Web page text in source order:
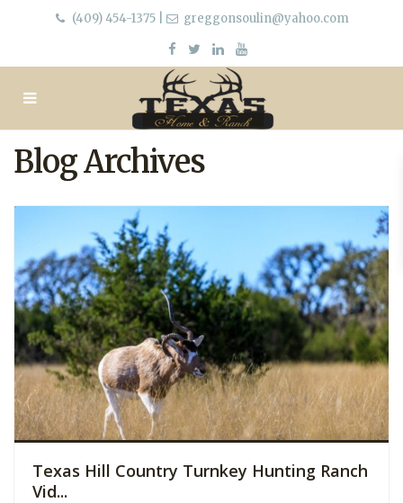
(409) 454-1375| greggonsoulin@yahoo.com
Blog Archives
Texas Hill Country Turnkey Hunting Ranch
Vid...